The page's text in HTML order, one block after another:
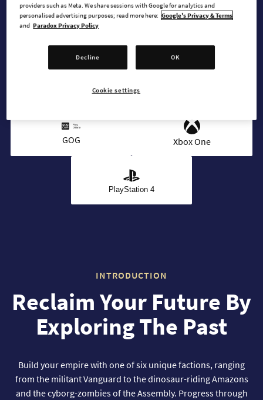
AVAILABLE AT
GOG Xbox One
PlayStation 4
INTRODUCTION
Reclaim Your Future By
Exploring The Past
Build your empire with one of six unique factions, ranging
from the militant Vanguard to the dinosaur-riding Amazons
and the cyborg-zombies of the Assembly. Progress through
providers such as Meta. We share sessions with Google for analytics and
personalised advertising purposes; read more here: Google's Privacy & Terms
and Paradox Privacy Policy
Decline OK
Cookie settings